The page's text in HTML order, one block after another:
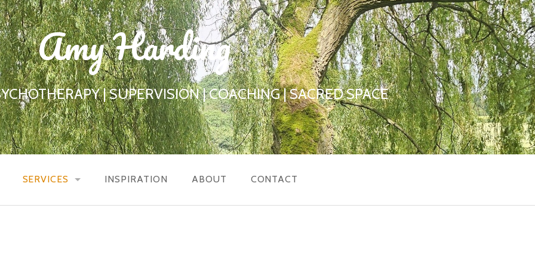
Amy Harding
| SUPERVISION | COACHING | SACRED SPACE
SERVICES INSPIRATION ABOUT CONTACT